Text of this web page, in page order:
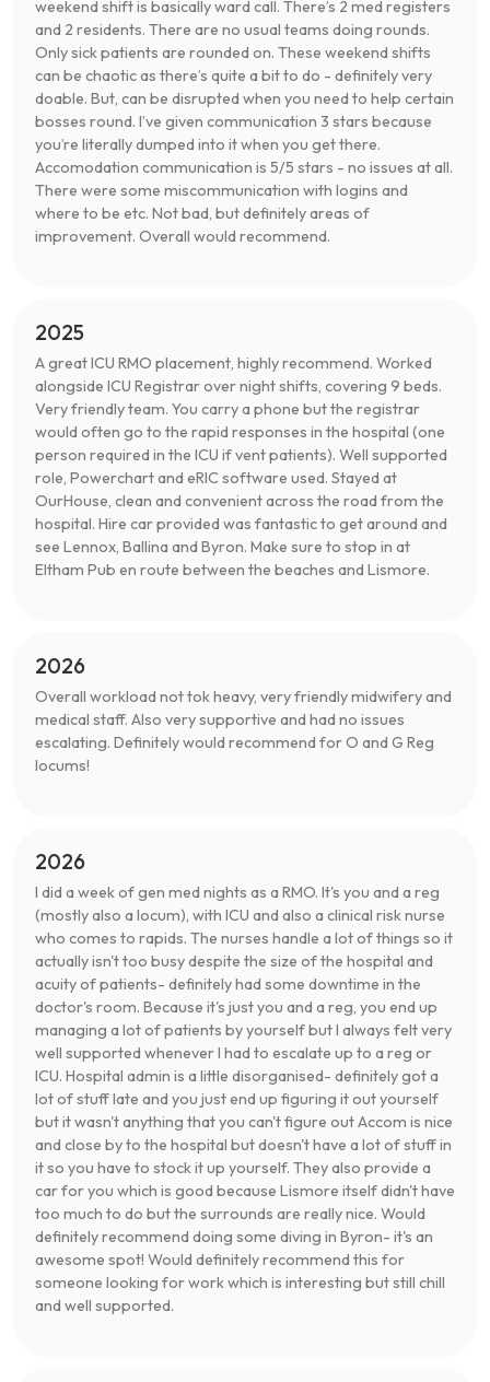
weekend shift is basically ward call. There’s 2 med registers
and 2 residents. There are no usual teams doing rounds.
Only sick patients are rounded on. These weekend shifts
can be chaotic as there’s quite a bit to do - definitely very
doable. But, can be disrupted when you need to help certain
bosses round. I’ve given communication 3 stars because
you’re literally dumped into it when you get there.
Accomodation communication is 5/5 stars - no issues at all.
There were some miscommunication with logins and
where to be etc. Not bad, but definitely areas of
improvement. Overall would recommend.
2025
A great ICU RMO placement, highly recommend. Worked
alongside ICU Registrar over night shifts, covering 9 beds.
Very friendly team. You carry a phone but the registrar
would often go to the rapid responses in the hospital (one
person required in the ICU if vent patients). Well supported
role, Powerchart and eRIC software used. Stayed at
OurHouse, clean and convenient across the road from the
hospital. Hire car provided was fantastic to get around and
see Lennox, Ballina and Byron. Make sure to stop in at
Eltham Pub en route between the beaches and Lismore.
2026
Overall workload not tok heavy, very friendly midwifery and
medical staff. Also very supportive and had no issues
escalating. Definitely would recommend for O and G Reg
locums!
2026
I did a week of gen med nights as a RMO. It's you and a reg
(mostly also a locum), with ICU and also a clinical risk nurse
who comes to rapids. The nurses handle a lot of things so it
actually isn't too busy despite the size of the hospital and
acuity of patients- definitely had some downtime in the
doctor's room. Because it's just you and a reg, you end up
managing a lot of patients by yourself but I always felt very
well supported whenever I had to escalate up to a reg or
ICU. Hospital admin is a little disorganised- definitely got a
lot of stuff late and you just end up figuring it out yourself
but it wasn't anything that you can't figure out Accom is nice
and close by to the hospital but doesn't have a lot of stuff in
it so you have to stock it up yourself. They also provide a
car for you which is good because Lismore itself didn't have
too much to do but the surrounds are really nice. Would
definitely recommend doing some diving in Byron- it's an
awesome spot! Would definitely recommend this for
someone looking for work which is interesting but still chill
and well supported.